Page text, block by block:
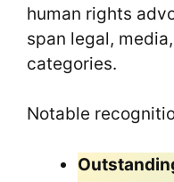
human rights
span legal,
categories.
Notable